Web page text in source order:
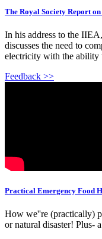
The Royal Society Report
In his address to the
discusses the need to
electricity with the ability
Feedback >>
Practical Emergency Food
How we''re (practically)
or natural disaster! Plus-